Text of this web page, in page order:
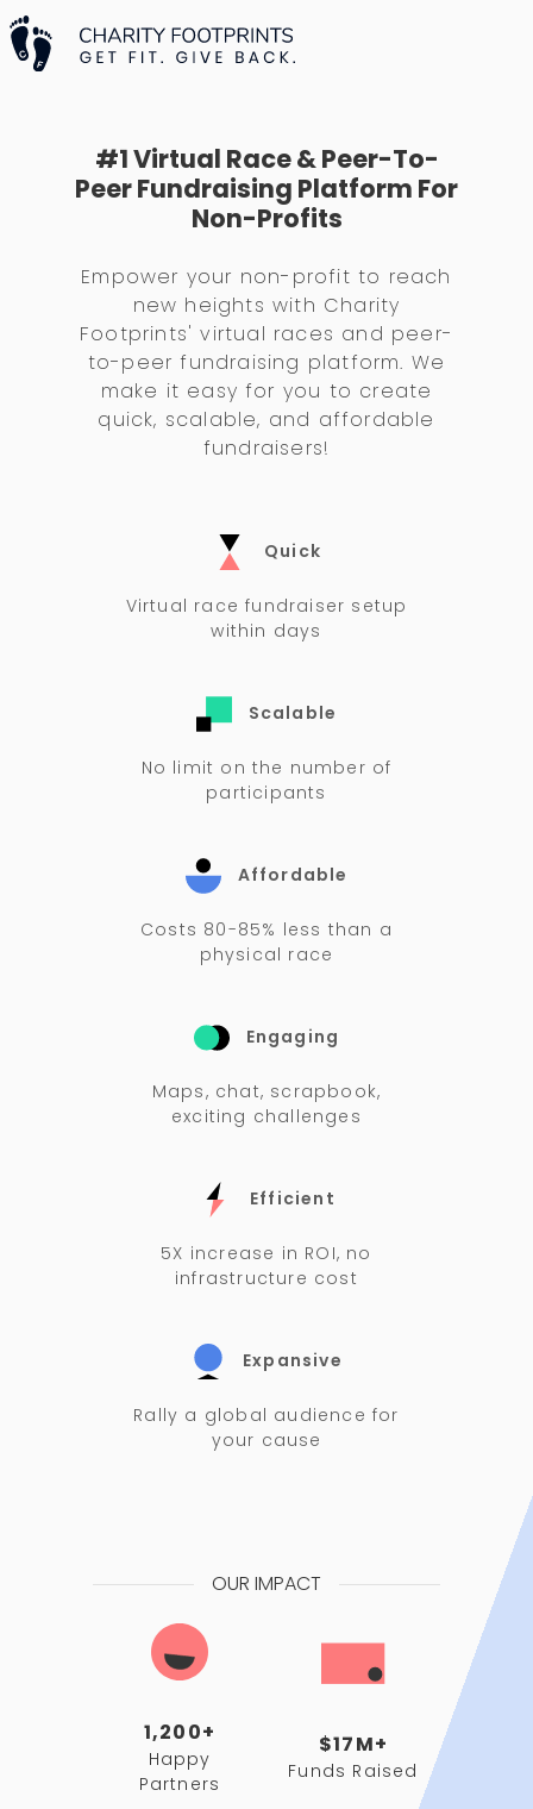
#1 Virtual Race & Peer-To-
Peer Fundraising Platform For
Non-Profits
Empower your non-profit to reach
new heights with Charity
Footprints' virtual races and peer-
to-peer fundraising platform. We
make it easy for you to create
quick, scalable, and affordable
fundraisers!
Quick
Virtual race fundraiser setup
within days
Scalable
No limit on the number of
participants
Affordable
Costs 80-85% less than a
physical race
Engaging
Maps, chat, scrapbook,
exciting challenges
Efficient
5X increase in ROI, no
infrastructure cost
Expansive
Rally a global audience for
your cause
OUR IMPACT
1,200+
Happy
Partners
$17M+
Funds Raised